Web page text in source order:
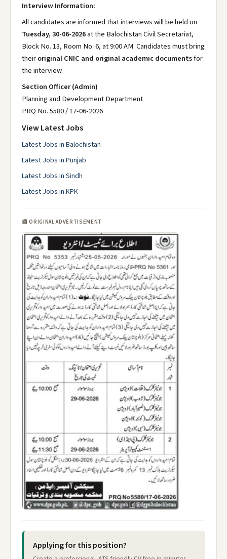
Interview Information:
All candidates are informed that interviews will be held on
Tuesday, 30-06-2026at the Balochistan Civil Secretariat,
Block No. 13, Room No. 6, at 9:00 AM. Candidates must bring
theiroriginal CNIC and original academic documentsfor
the interview.
Section Officer (Admin)
Planning and Development Department
PRQ No. 5580 / 17-06-2026
View Latest Jobs
Latest Jobs in Balochistan
Latest Jobs in Punjab
Latest Jobs in Sindh
Latest Jobs in KPK
📰 ORIGINAL ADVERTISEMENT
Applying for this position?